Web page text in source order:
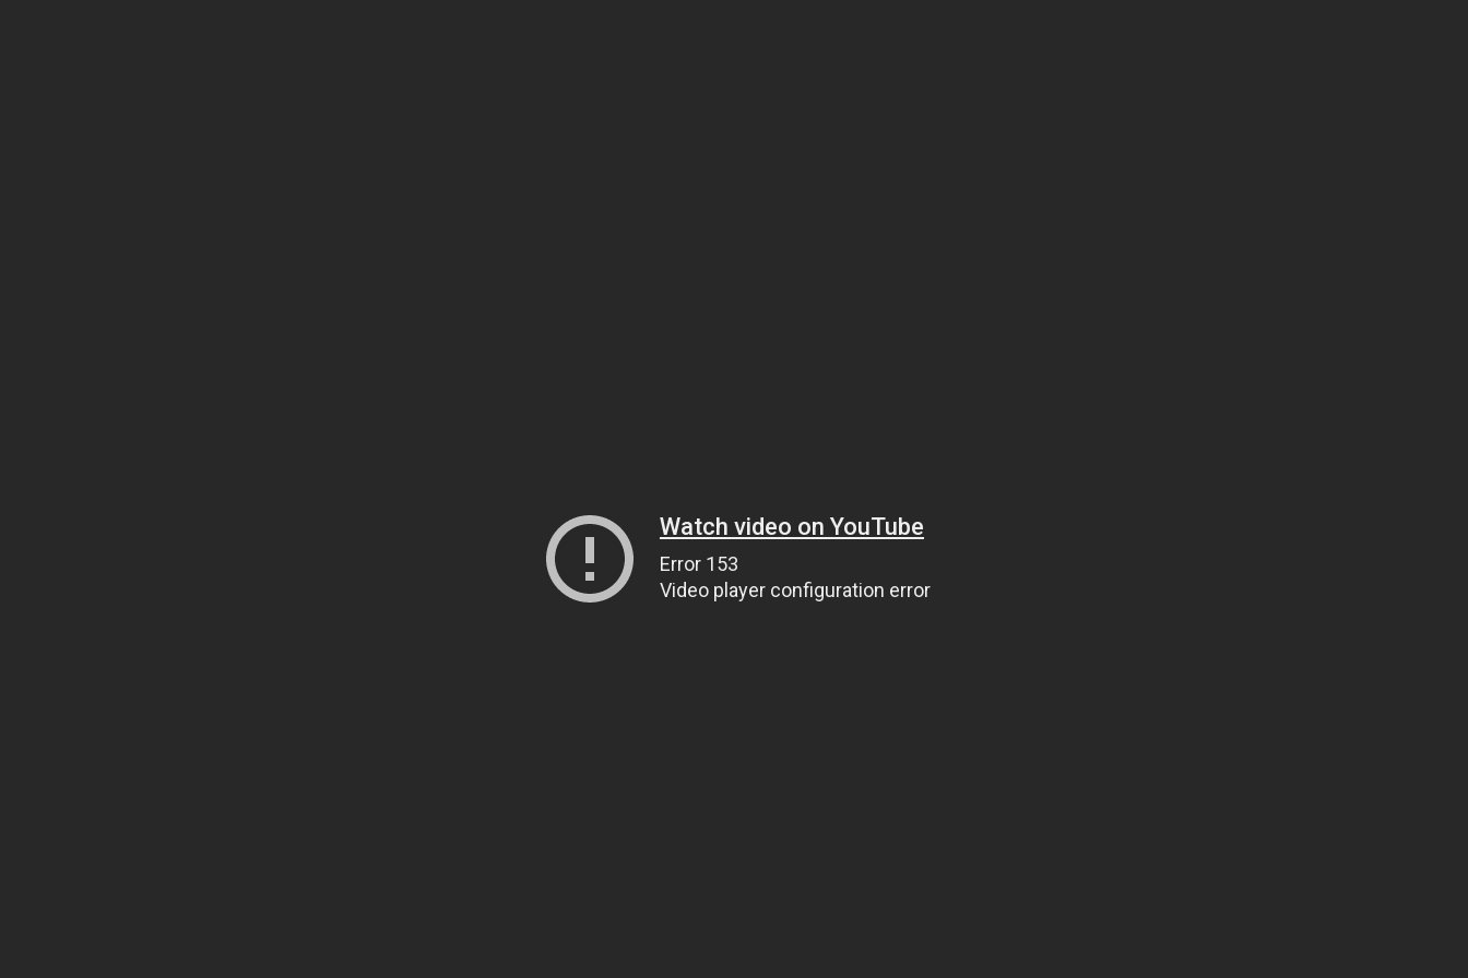
Watch video on YouTube
Error 153
Video player configuration error